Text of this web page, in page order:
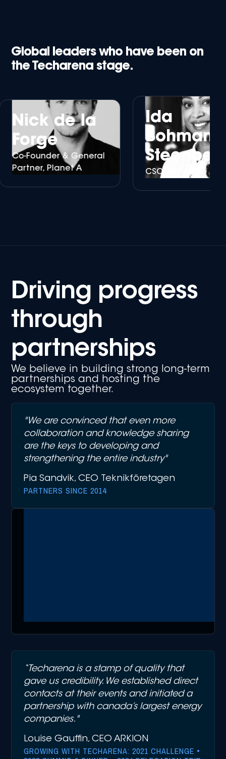
Global leaders who have been on
the Techarena stage.
de la
Founder & General
Planet A
Ida
Bohman
Steenberg
CSO, Tieto
Driving progress
through
partnerships
We believe in building strong long-term
partnerships and hosting the
ecosystem together.
"We are convinced that even more
collaboration and knowledge sharing
are the keys to developing and
strengthening the entire industry"
Pia Sandvik, CEO Teknikföretagen
PARTNERS SINCE 2014
“Techarena is a stamp of quality that
gave us credibility. We established direct
contacts at their events and initiated a
partnership with canada’s largest energy
companies."
Louise Gauffin, CEO ARKION
GROWING WITH TECHARENA: 2021 CHALLENGE •